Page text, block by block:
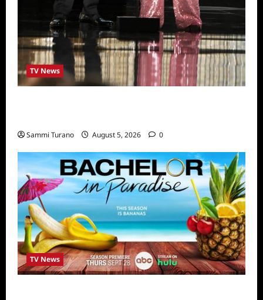
TV News
Sammi Turano August 5, 2026 0
TV News